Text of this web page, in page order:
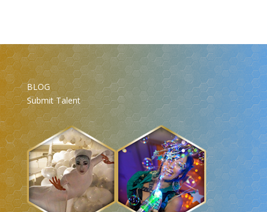
BLOG
Submit Talent